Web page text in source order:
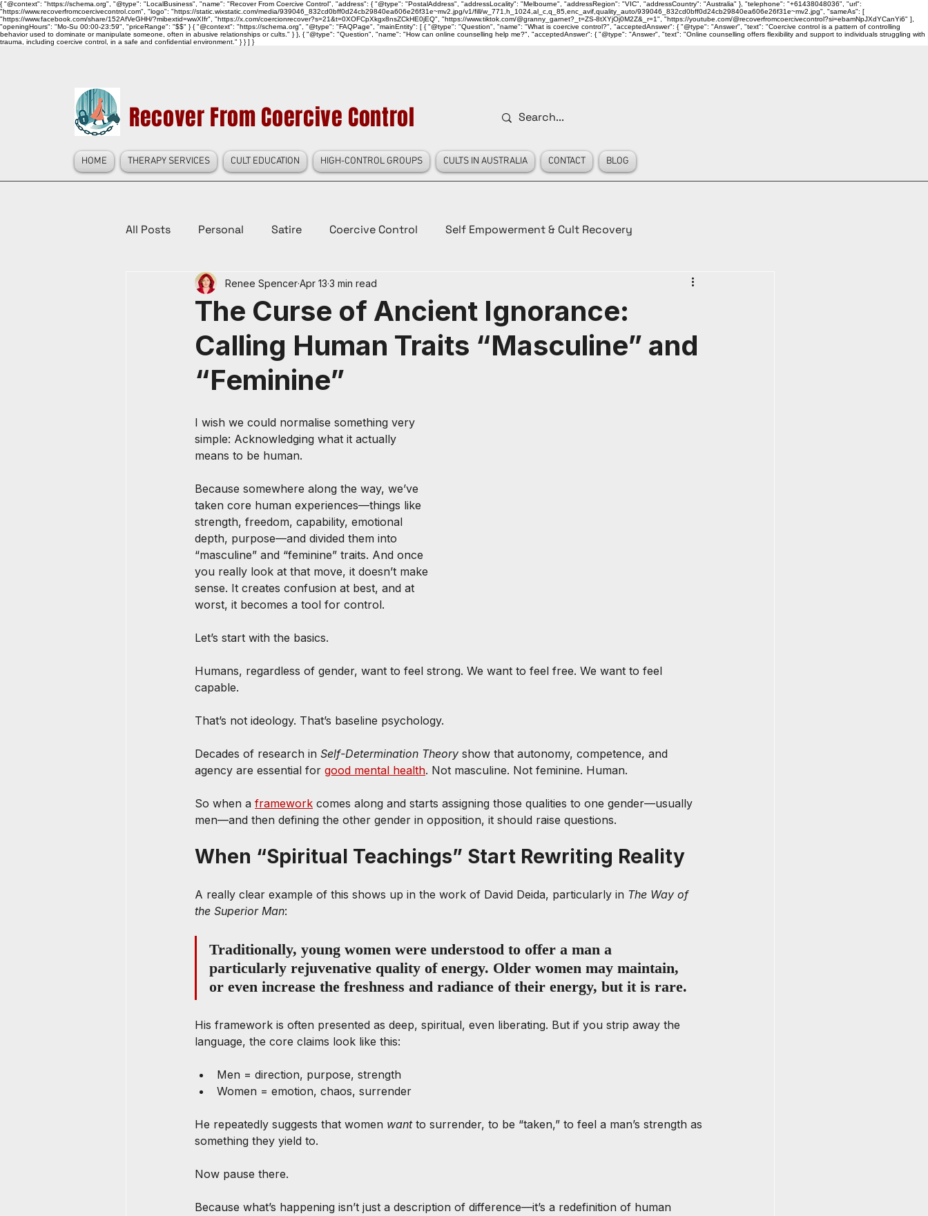
{ "@context": "https://schema.org", "@type": "LocalBusiness", "name": "Recover From Coercive Control", "address": { "@type": "PostalAddress", "addressLocality": "Melbourne", "addressRegion": "VIC", "addressCountry": "Australia" }, "telephone": "+61438048036", "url":
"https://www.recoverfromcoercivecontrol.com", "logo": "https://static.wixstatic.com/media/939046_832cd0bff0d24cb29840ea606e26f31e~mv2.jpg/v1/fill/w_771,h_1024,al_c,q_85,enc_avif,quality_auto/939046_832cd0bff0d24cb29840ea606e26f31e~mv2.jpg", "sameAs": [
"https://www.facebook.com/share/152AfVeGHH/?mibextid=wwXIfr", "https://x.com/coercionrecover?s=21&t=0XOFCpXkgx8nsZCkHE0jEQ", "https://www.tiktok.com/@granny_garnet?_t=ZS-8tXYjOj0M2Z&_r=1", "https://youtube.com/@recoverfromcoercivecontrol?si=ebamNpJXdYCanYi6" ],
"openingHours": "Mo-Su 00:00-23:59", "priceRange": "$$" } { "@context": "https://schema.org", "@type": "FAQPage", "mainEntity": [ { "@type": "Question", "name": "What is coercive control?", "acceptedAnswer": { "@type": "Answer", "text": "Coercive control is a pattern of controlling
behavior used to dominate or manipulate someone, often in abusive relationships or cults." } }, { "@type": "Question", "name": "How can online counselling help me?", "acceptedAnswer": { "@type": "Answer", "text": "Online counselling offers flexibility and support to individuals struggling with
trauma, including coercive control, in a safe and confidential environment." } } ] }
Recover From Coercive Control
HOME THERAPY SERVICES CULT EDUCATION HIGH-CONTROL GROUPS CULTS IN AUSTRALIA CONTACT BLOG
All Posts Personal Satire Coercive Control Self Empowerment & Cult Recovery
Law Reform, Politics, & Culture History
The Curse of Ancient Ignorance:
Calling Human Traits “Masculine” and
“Feminine”
Renee SpencerApr 13 3 min read
I wish we could normalise something very
simple: Acknowledging what it actually
means to be human.
Because somewhere along the way, we’ve
taken core human experiences—things like
strength, freedom, capability, emotional
depth, purpose—and divided them into
“masculine” and “feminine” traits. And once
you really look at that move, it doesn’t make
sense. It creates confusion at best, and at
worst, it becomes a tool for control.
Let’s start with the basics.
Humans, regardless of gender, want to feel strong. We want to feel free. We want to feel
capable.
That’s not ideology. That’s baseline psychology.
Decades of research in Self-Determination Theory show that autonomy, competence, and
agency are essential for good mental health. Not masculine. Not feminine. Human.
So when a framework comes along and starts assigning those qualities to one gender—usually
men—and then defining the other gender in opposition, it should raise questions.
When “Spiritual Teachings” Start Rewriting Reality
A really clear example of this shows up in the work of David Deida, particularly in The Way of
the Superior Man:
Traditionally, young women were understood to offer a man a
particularly rejuvenative quality of energy. Older women may maintain,
or even increase the freshness and radiance of their energy, but it is rare.
His framework is often presented as deep, spiritual, even liberating. But if you strip away the
language, the core claims look like this:
Men = direction, purpose, strength
Women = emotion, chaos, surrender
He repeatedly suggests that women want to surrender, to be “taken,” to feel a man’s strength as
something they yield to.
Now pause there.
Because what’s happening isn’t just a description of difference—it’s a redefinition of human